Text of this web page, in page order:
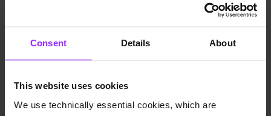
Consent Details About
This website uses cookies
We use technically essential cookies, which are
Pricing
Why Lucanet
About us
Innovation Hub
Trust Center
Contact Sales
Pricing